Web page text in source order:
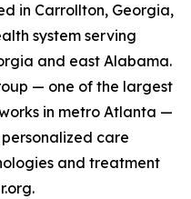
in Carrollton, Georgia,
system serving
and east Alabama.
— one of the largest
in metro Atlanta —
care
and treatment